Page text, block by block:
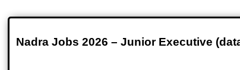
Nadra Jobs 2026 – Junior Executive